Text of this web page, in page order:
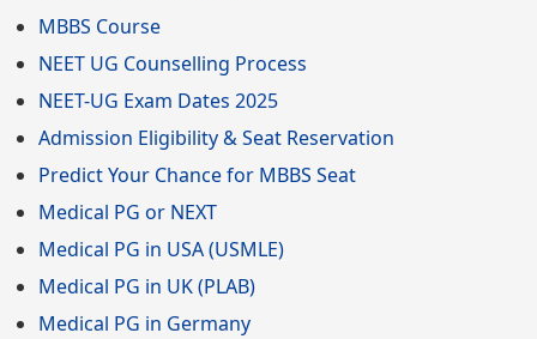
MBBS Course
NEET UG Counselling Process
NEET-UG Exam Dates 2025
Admission Eligibility & Seat Reservation
Predict Your Chance for MBBS Seat
Medical PG or NEXT
Medical PG in USA (USMLE)
Medical PG in UK (PLAB)
Medical PG in Germany